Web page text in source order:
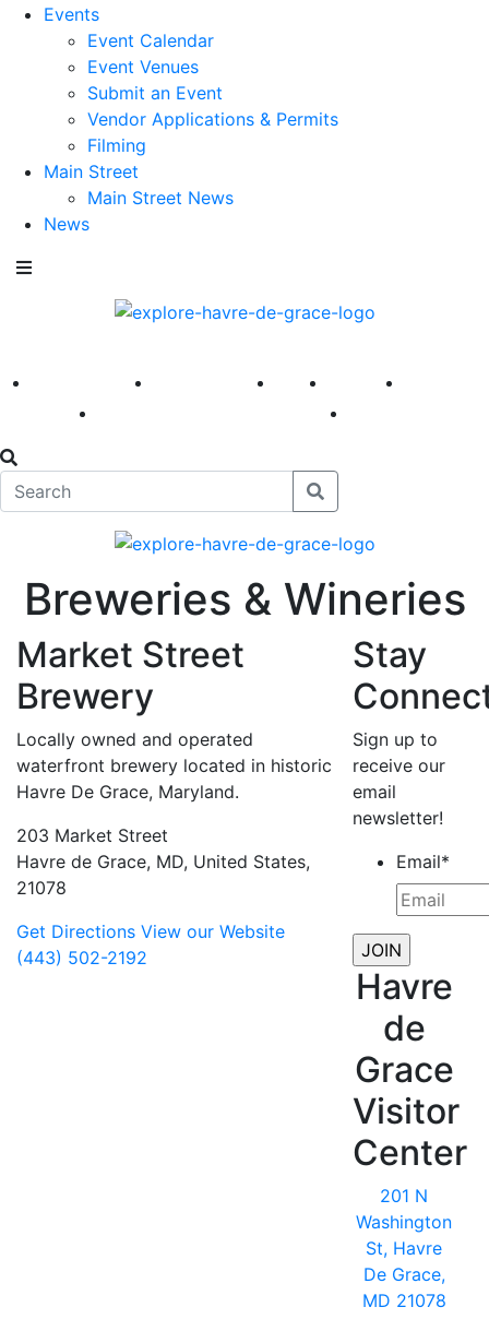
Events
Event Calendar
Event Venues
Submit an Event
Vendor Applications & Permits
Filming
Main Street
Main Street News
News
America 250 First Fridays Visit Explore
Breweries & Wineries
Market Street
Brewery
Locally owned and operated
waterfront brewery located in historic
Havre De Grace, Maryland.
203 Market Street
Havre de Grace, MD, United States,
21078
Get Directions View our Website
(443) 502-2192
Stay
Sign up to
receive our
email
newsletter!
Email*
Havre
de
Grace
Visitor
Center
201 N
Washington
St, Havre
De Grace,
MD 21078